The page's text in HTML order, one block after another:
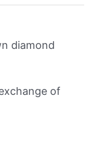
diamond
of